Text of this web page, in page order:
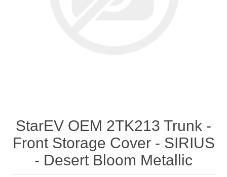
StarEV OEM 2TK213 Trunk -
Front Storage Cover - SIRIUS
- Desert Bloom Metallic